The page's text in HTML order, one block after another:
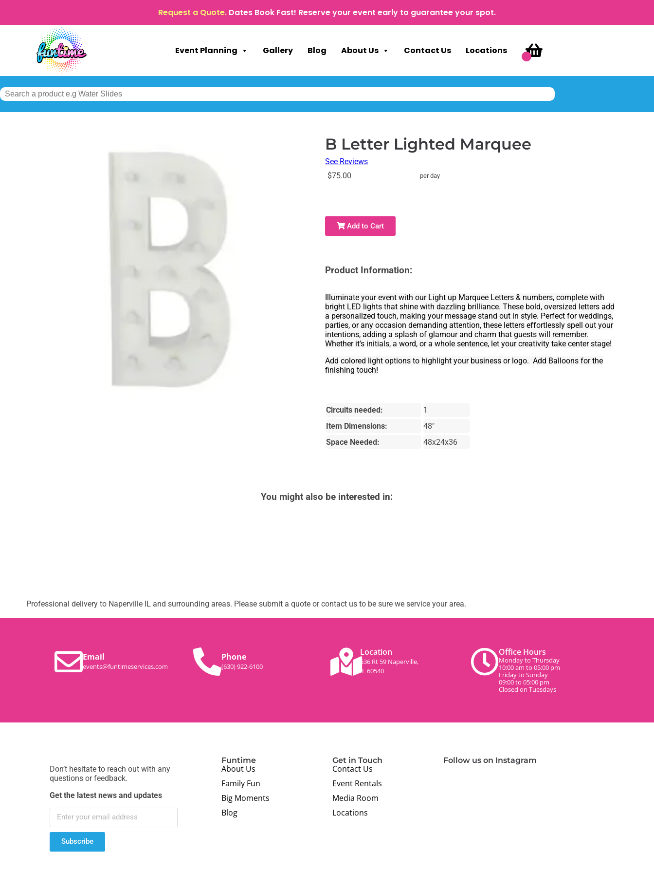
Request a Quote. Dates Book Fast! Reserve your event early to guarantee your spot.
Event Planning Gallery Blog About Us Contact Us Locations
B Letter Lighted Marquee
See Reviews
$75.00
per day
Add to Cart
Product Information:
Illuminate your event with our Light up Marquee Letters & numbers, complete with
bright LED lights that shine with dazzling brilliance. These bold, oversized letters add
a personalized touch, making your message stand out in style. Perfect for weddings,
parties, or any occasion demanding attention, these letters effortlessly spell out your
intentions, adding a splash of glamour and charm that guests will remember.
Whether it's initials, a word, or a whole sentence, let your creativity take center stage!
Add colored light options to highlight your business or logo. Add Balloons for the
finishing touch!
Circuits needed:
1
Item Dimensions:
48"
Space Needed:
48x24x36
You might also be interested in:
Professional delivery to Naperville IL and surrounding areas. Please submit a quote or contact us to be sure we service your area.
Email
events@funtimeservices.com
Phone
(630) 922-6100
Location
536 Rt 59 Naperville,
IL 60540
Office Hours
Monday to Thursday
10:00 am to 05:00 pm
Friday to Sunday
09:00 to 05:00 pm
Closed on Tuesdays
Don’t hesitate to reach out with any
questions or feedback.
Get the latest news and updates
Subscribe
Funtime
About Us
Family Fun
Big Moments
Blog
Get in Touch
Contact Us
Event Rentals
Media Room
Locations
Follow us on Instagram